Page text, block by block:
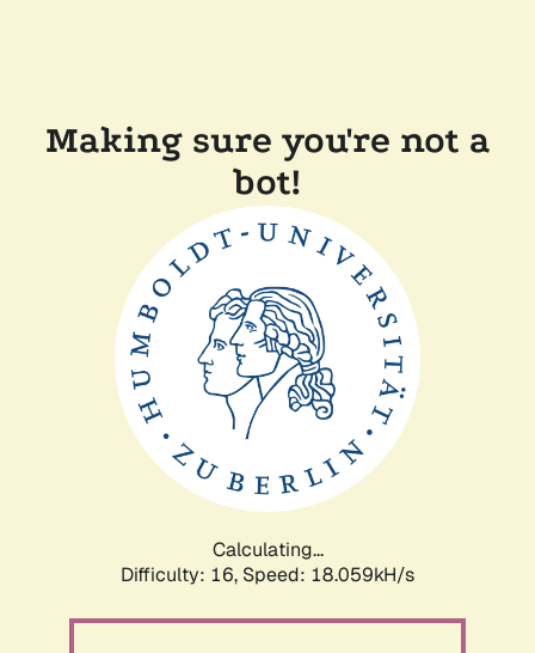
Making sure you're not a
bot!
Calculating...
Difficulty: 16, Speed: 18.059kH/s